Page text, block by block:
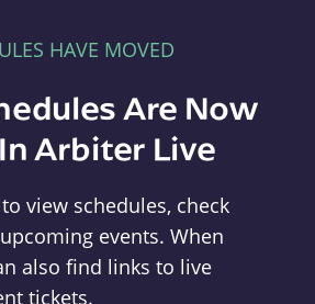
HAVE MOVED
Are Now
Arbiter Live
view schedules, check
events. When
also find links to live
tickets.